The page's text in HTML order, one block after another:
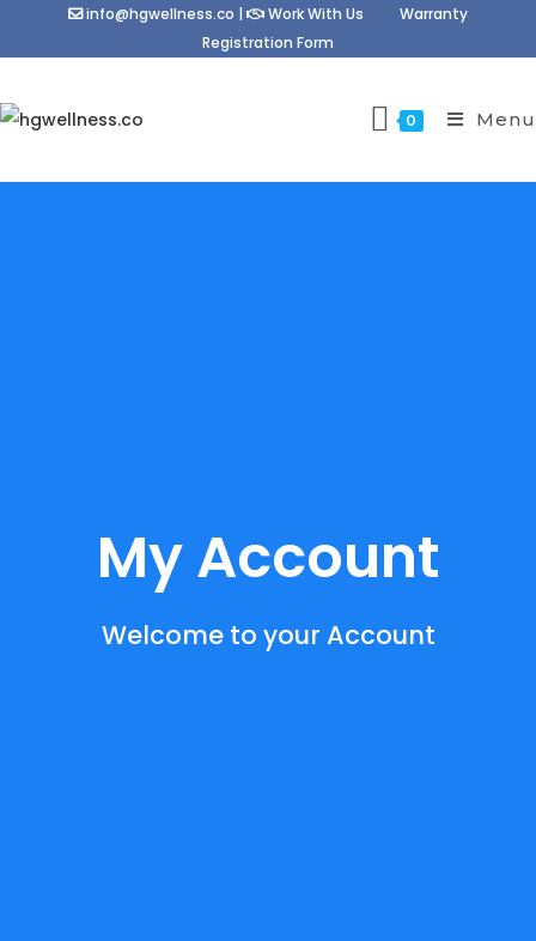
info@hgwellness.co | Work With Us
Warranty
Registration Form
0 Menu
My Account
Welcome to your Account